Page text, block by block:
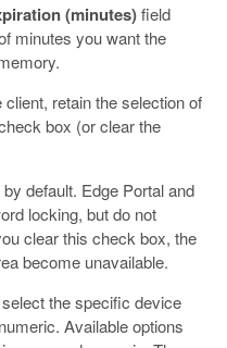
(minutes)field
minutes you want the
retain the selection of
box (or clear the
default. Edge Portal and
locking, but do not
clear this check box, the
become unavailable.
the specific device
Available options